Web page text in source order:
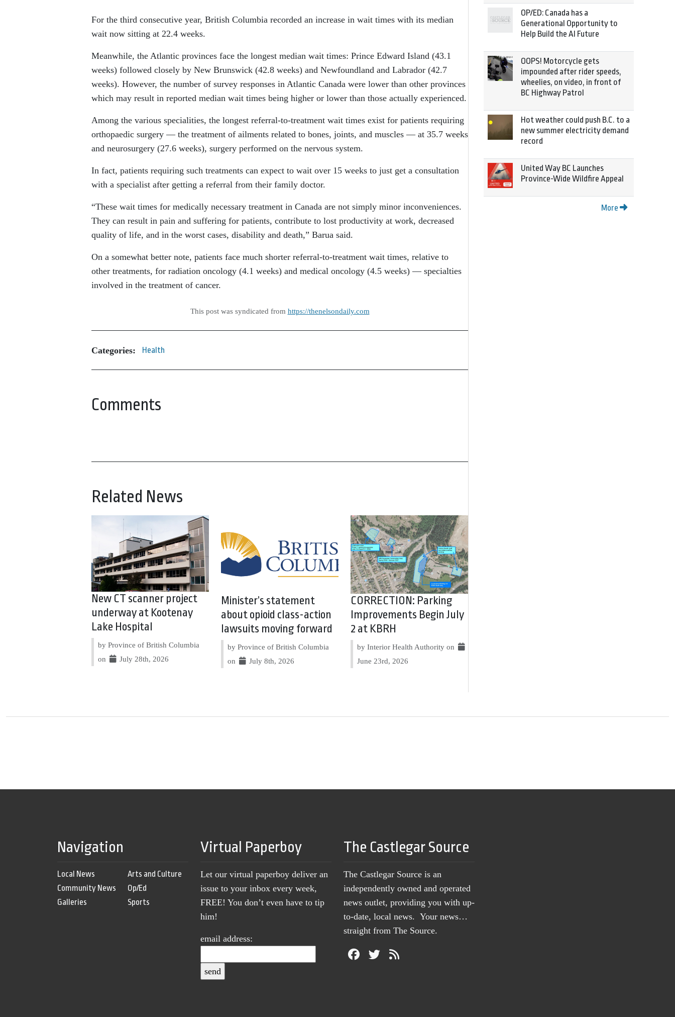
For the third consecutive year, British Columbia recorded an increase in wait times with its median
wait now sitting at 22.4 weeks.
Meanwhile, the Atlantic provinces face the longest median wait times: Prince Edward Island (43.1
weeks) followed closely by New Brunswick (42.8 weeks) and Newfoundland and Labrador (42.7
weeks). However, the number of survey responses in Atlantic Canada were lower than other provinces
which may result in reported median wait times being higher or lower than those actually experienced.
Among the various specialities, the longest referral-to-treatment wait times exist for patients requiring
orthopaedic surgery — the treatment of ailments related to bones, joints, and muscles — at 35.7 weeks
and neurosurgery (27.6 weeks), surgery performed on the nervous system.
In fact, patients requiring such treatments can expect to wait over 15 weeks to just get a consultation
with a specialist after getting a referral from their family doctor.
“These wait times for medically necessary treatment in Canada are not simply minor inconveniences.
They can result in pain and suffering for patients, contribute to lost productivity at work, decreased
quality of life, and in the worst cases, disability and death,” Barua said.
On a somewhat better note, patients face much shorter referral-to-treatment wait times, relative to
other treatments, for radiation oncology (4.1 weeks) and medical oncology (4.5 weeks) — specialties
involved in the treatment of cancer.
This post was syndicated from https://thenelsondaily.com
Categories: Health
Comments
Related News
New CT scanner project
underway at Kootenay
Lake Hospital
by Province of British Columbia
on
July 28th, 2026
Minister’s statement
about opioid class-action
lawsuits moving forward
by Province of British Columbia
on
July 8th, 2026
CORRECTION: Parking
Improvements Begin July
2 at KBRH
by Interior Health Authority on
June 23rd, 2026
OP/ED: Canada has a
Generational Opportunity to
Help Build the AI Future
OOPS! Motorcycle gets
impounded after rider speeds,
wheelies, on video, in front of
BC Highway Patrol
Hot weather could push B.C. to a
new summer electricity demand
record
United Way BC Launches
Province-Wide Wildfire Appeal
More
Navigation
Local News
Community News
Galleries
Arts and Culture
Op/Ed
Sports
Virtual Paperboy
Let our virtual paperboy deliver an
issue to your inbox every week,
FREE! You don’t even have to tip
him!
email address:
The Castlegar Source
The Castlegar Source is an
independently owned and operated
news outlet, providing you with up-
to-date, local news. Your news…
straight from The Source.